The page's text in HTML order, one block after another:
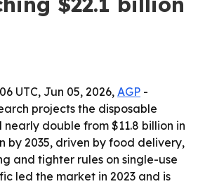
UTC, Jun 05, 2026, AGP -
projects the disposable
double from $11.8 billion in
by 2035, driven by food delivery,
and tighter rules on single-use
led the market in 2023 and is